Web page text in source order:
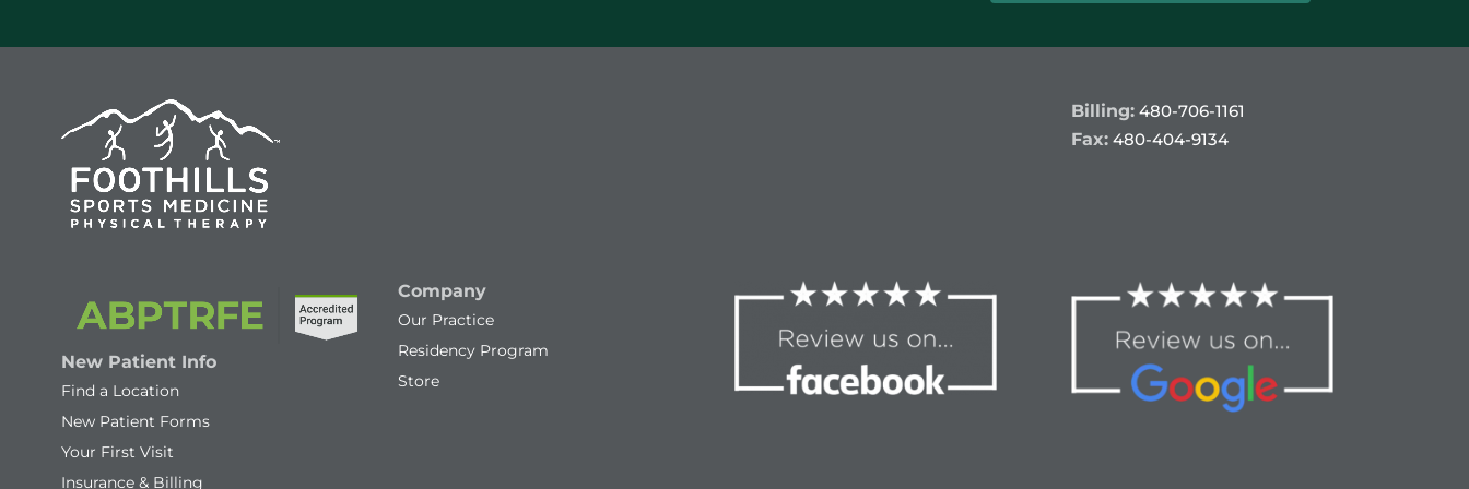
Billing: 480-706-1161
Fax: 480-404-9134
New Patient Info
Find a Location
New Patient Forms
Your First Visit
Insurance & Billing
Company
Our Practice
Residency Program
Store